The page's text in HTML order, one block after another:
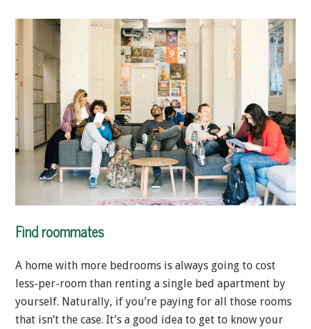
Find roommates
A home with more bedrooms is always going to cost
less-per-room than renting a single bed apartment by
yourself. Naturally, if you’re paying for all those rooms
that isn’t the case. It’s a good idea to get to know your